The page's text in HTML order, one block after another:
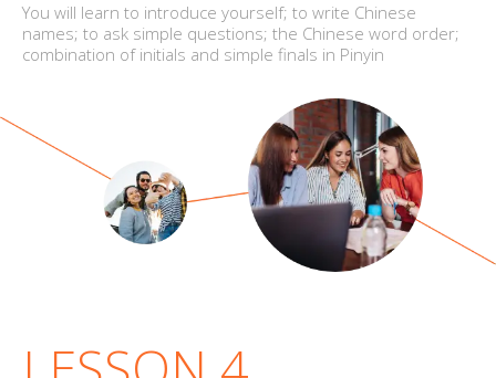
You will learn to introduce yourself; to write Chinese
names; to ask simple questions; the Chinese word order;
combination of initials and simple finals in Pinyin